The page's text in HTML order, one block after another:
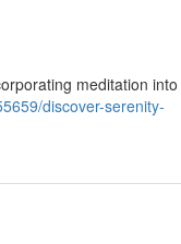
meditation into
discover-serenity-